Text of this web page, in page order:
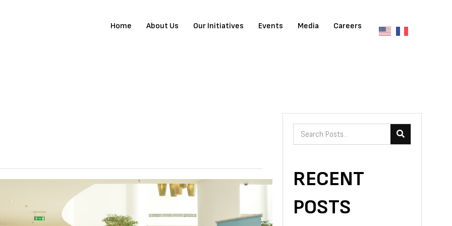
Home About Us Our Initiatives Events Media Careers
RECENT
POSTS